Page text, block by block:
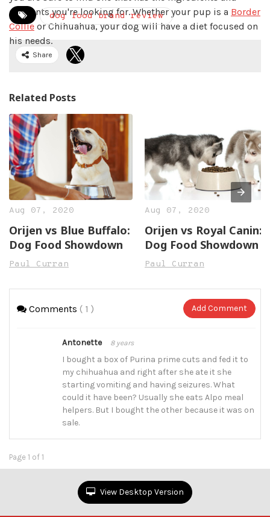
nutrients you're looking for. Whether your pup is a Border
Collie or Chihuahua, your dog will have a diet focused on
his needs.
dog food brand review
Share
Related Posts
Aug 07, 2020
Orijen vs Blue Buffalo:
Dog Food Showdown
Paul Curran
Aug 07, 2020
Orijen vs Royal Canin:
Dog Food Showdown
Paul Curran
Comments ( 1 ) Add Comment
Antonette 8 years
I bought a box of Purina prime cuts and fed it to
my chihuahua and right after she ate it she
starting vomiting and having seizures. What
could it have been? Usually she eats Alpo meal
helpers. But I bought the other because it was on
sale.
Page 1 of 1
View Desktop Version